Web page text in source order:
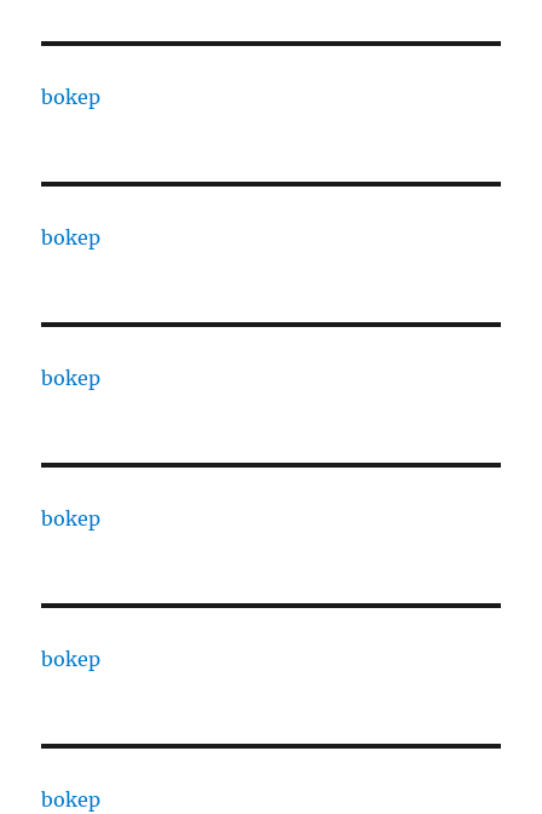
bokep
bokep
bokep
bokep
bokep
bokep